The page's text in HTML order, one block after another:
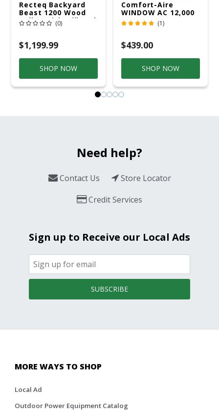
Recteq Backyard
Beast 1200 Wood
Pellet WiFi Grill And
Smoker Black/Silver
(0)
$1,199.99
SHOP NOW
Comfort-Aire
WINDOW AC 12,000
R32 115V (1)
$439.00
SHOP NOW
Need help?
Contact Us
Store Locator
Credit Services
Sign up to Receive our Local Ads
SUBSCRIBE
MORE WAYS TO SHOP
Local Ad
Outdoor Power Equipment Catalog